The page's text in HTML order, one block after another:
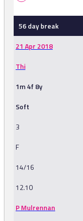
56 day break
21 Apr 2018
Thi
1m 4f 8y
Soft
3
F
14/16
12.10
P Mulrennan